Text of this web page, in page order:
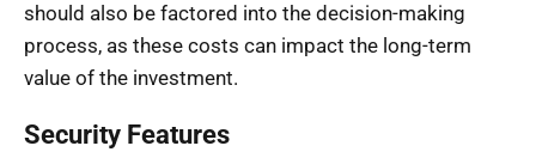
should also be factored into the decision-making
process, as these costs can impact the long-term
value of the investment.
Security Features